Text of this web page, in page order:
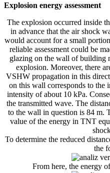
Explosion energy assessment
The explosion occurred inside
in advance that the air shock
would account for a small
reliable assessment could be
glazing on the wall of building
explosion. Moreover, there
VSHW propagation in this
on this wall corresponds to the
intensity of about 10 kPa.
the transmitted wave. The
to the wall in question is 84 m.
value of the energy in TNT
To determine the reduced
the
From here, the energy